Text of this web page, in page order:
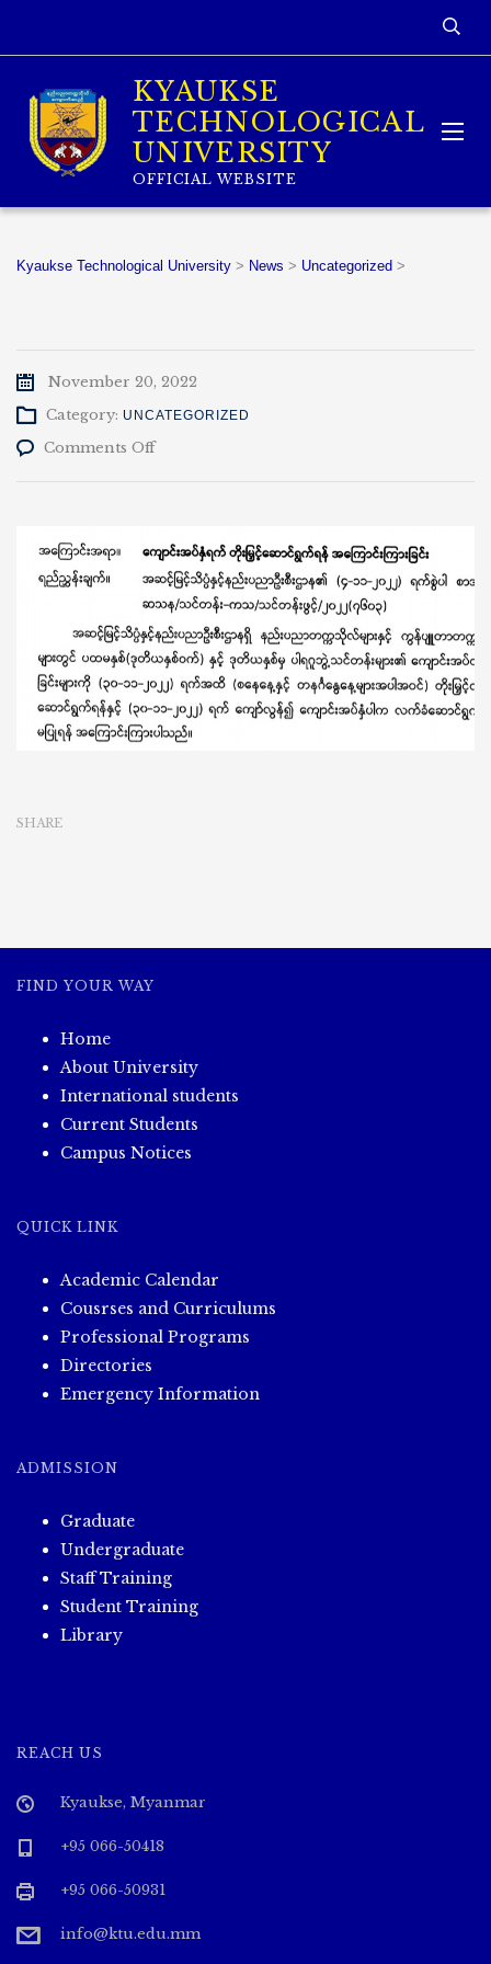
KYAUKSE
TECHNOLOGICAL
UNIVERSITY
OFFICIAL WEBSITE
Kyaukse Technological University > News > Uncategorized >
November 20, 2022
Category: UNCATEGORIZED
Comments Offon
SHARE
FIND YOUR WAY
Home
About University
International students
Current Students
Campus Notices
QUICK LINK
Academic Calendar
Cousrses and Curriculums
Professional Programs
Directories
Emergency Information
ADMISSION
Graduate
Undergraduate
Staff Training
Student Training
Library
REACH US
Kyaukse, Myanmar
+95 066-50418
+95 066-50931
info@ktu.edu.mm